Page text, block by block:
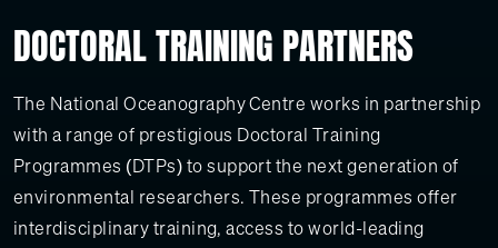
DOCTORAL TRAINING PARTNERS
The National Oceanography Centre works in partnership
with a range of prestigious Doctoral Training
Programmes (DTPs) to support the next generation of
environmental researchers. These programmes offer
interdisciplinary training, access to world-leading